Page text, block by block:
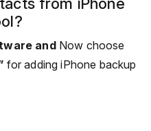
from iPhone
and Now choose
for adding iPhone backup